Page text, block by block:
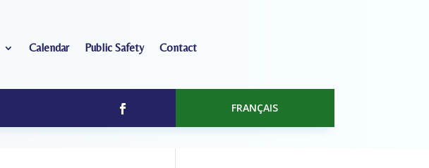
Calendar Public Safety Contact
FRANÇAIS